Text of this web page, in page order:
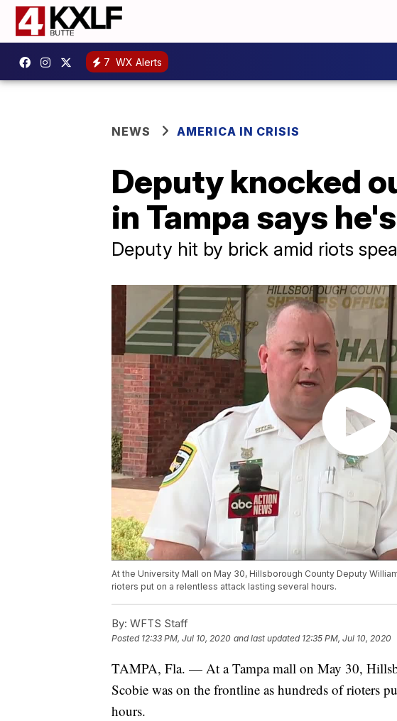
7 WX Alerts
NEWS AMERICA IN CRISIS
Deputy knocked
in Tampa says
Deputy hit by brick amid riots
At the University Mall on May 30, Hillsborough County Deputy
rioters put on a relentless attack lasting several hours.
By: WFTS Staff
Posted 12:33 PM, Jul 10, 2020 and last updated 12:35 PM, Jul 10, 2020
TAMPA, Fla. — At a Tampa mall on May 30,
Scobie was on the frontline as hundreds of rioters
hours.